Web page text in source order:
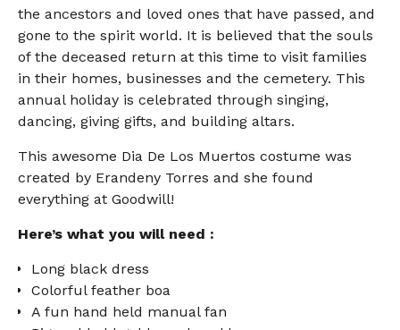
the ancestors and loved ones that have passed, and
gone to the spirit world. It is believed that the souls
of the deceased return at this time to visit families
in their homes, businesses and the cemetery. This
annual holiday is celebrated through singing,
dancing, giving gifts, and building altars.
This awesome Dia De Los Muertos costume was
created by Erandeny Torres and she found
everything at Goodwill!
Here’s what you will need :
Long black dress
Colorful feather boa
A fun hand held manual fan